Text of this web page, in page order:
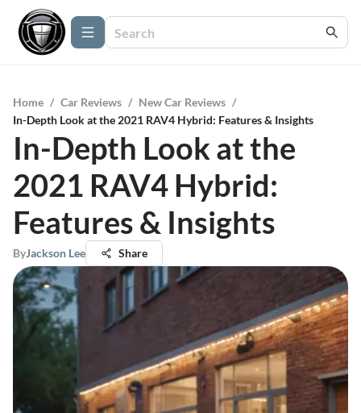
Home / Car Reviews / New Car Reviews /
In-Depth Look at the 2021 RAV4 Hybrid: Features & Insights
In-Depth Look at the
2021 RAV4 Hybrid:
Features & Insights
ByJackson Lee Share